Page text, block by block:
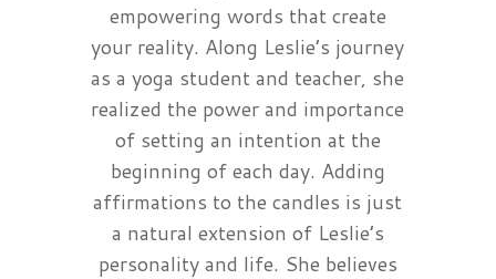
empowering words that create
your reality. Along Leslie’s journey
as a yoga student and teacher, she
realized the power and importance
of setting an intention at the
beginning of each day. Adding
affirmations to the candles is just
a natural extension of Leslie’s
personality and life. She believes